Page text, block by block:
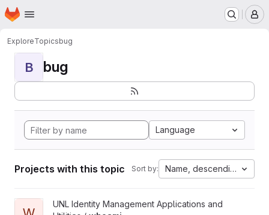
Skip to main content
Homepage
ExploreTopicsbug
B bug
Language
Projects with this topic Sort by: Name, descending
View whoami project
UNL Identity Management Applications and